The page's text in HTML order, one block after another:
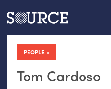
Articles Guides
PEOPLE
Tom Cardoso
Search this site
Search SOURCE:
hand: